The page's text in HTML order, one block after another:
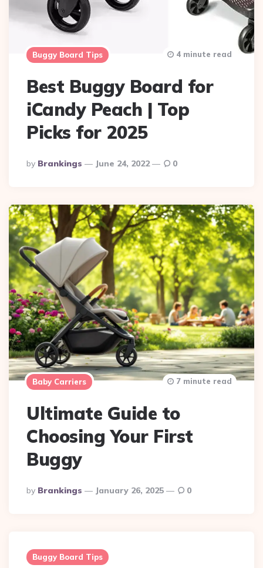
Buggy Board Tips
Best Buggy Board for
iCandy Peach | Top
Picks for 2025
Posted
By
By Brankings June 24, 2022
4 minute read
0
Baby Carriers
Ultimate Guide to
Choosing Your First
Buggy
Posted
By
By Brankings January 26, 2025
7 minute read
0
Buggy Board Tips